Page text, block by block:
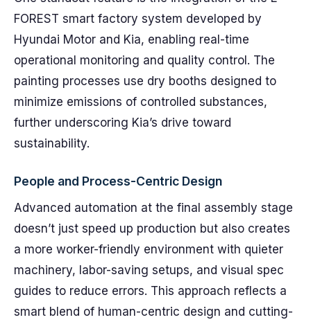
FOREST smart factory system developed by
Hyundai Motor and Kia, enabling real-time
operational monitoring and quality control. The
painting processes use dry booths designed to
minimize emissions of controlled substances,
further underscoring Kia’s drive toward
sustainability.
People and Process-Centric Design
Advanced automation at the final assembly stage
doesn’t just speed up production but also creates
a more worker-friendly environment with quieter
machinery, labor-saving setups, and visual spec
guides to reduce errors. This approach reflects a
smart blend of human-centric design and cutting-